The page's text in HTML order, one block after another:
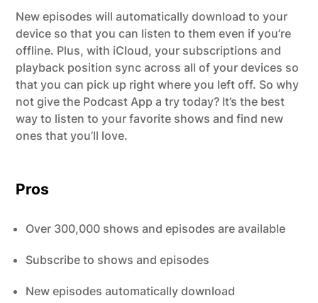
New episodes will automatically download to your
device so that you can listen to them even if you’re
offline. Plus, with iCloud, your subscriptions and
playback position sync across all of your devices so
that you can pick up right where you left off. So why
not give the Podcast App a try today? It’s the best
way to listen to your favorite shows and find new
ones that you’ll love.
Pros
Over 300,000 shows and episodes are available
Subscribe to shows and episodes
New episodes automatically download